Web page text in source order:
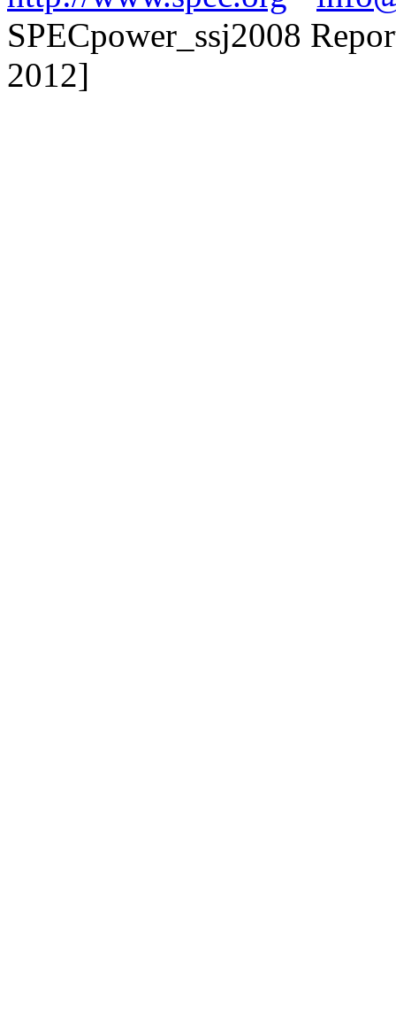
SPECpower_ssj2008
2012]